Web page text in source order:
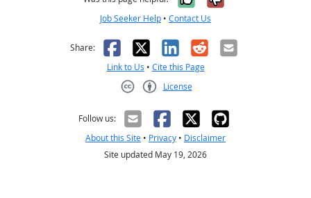
Job Seeker Help • Contact Us
Share: Facebook
X LinkedIn
RedditEmail
Link to Us • Cite this Page
License
Follow us:
About this Site • Privacy • Disclaimer
Site updated May 19, 2026